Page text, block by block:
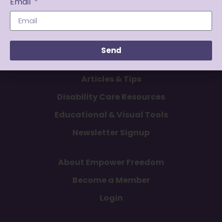
Articles & Tips
Disability Care Resources
Educational & Visual Tools
Newsletter Signup
About Empower Freedom
Become a Member
Login
Send